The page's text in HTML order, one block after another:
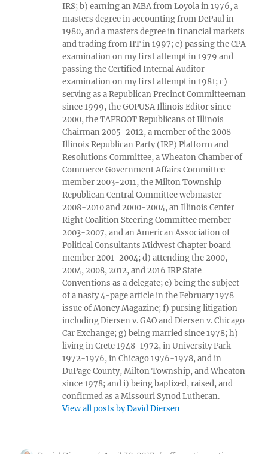
IRS; b) earning an MBA from Loyola in 1976, a
masters degree in accounting from DePaul in
1980, and a masters degree in financial markets
and trading from IIT in 1997; c) passing the CPA
examination on my first attempt in 1979 and
passing the Certified Internal Auditor
examination on my first attempt in 1981; c)
serving as a Republican Precinct Committeeman
since 1999, the GOPUSA Illinois Editor since
2000, the TAPROOT Republicans of Illinois
Chairman 2005-2012, a member of the 2008
Illinois Republican Party (IRP) Platform and
Resolutions Committee, a Wheaton Chamber of
Commerce Government Affairs Committee
member 2003-2011, the Milton Township
Republican Central Committee webmaster
2008-2010 and 2000-2004, an Illinois Center
Right Coalition Steering Committee member
2003-2007, and an American Association of
Political Consultants Midwest Chapter board
member 2001-2004; d) attending the 2000,
2004, 2008, 2012, and 2016 IRP State
Conventions as a delegate; e) being the subject
of a nasty 4-page article in the February 1978
issue of Money Magazine; f) pursing litigation
including Diersen v. GAO and Diersen v. Chicago
Car Exchange; g) being married since 1978; h)
living in Crete 1948-1972, in University Park
1972-1976, in Chicago 1976-1978, and in
DuPage County, Milton Township, and Wheaton
since 1978; and i) being baptized, raised, and
confirmed as a Missouri Synod Lutheran.
View all posts by David Diersen